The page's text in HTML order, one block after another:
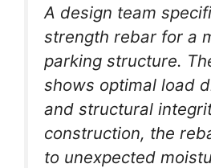
A design team
strength rebar for a
parking structure.
shows optimal load
and structural
construction, the
to unexpected